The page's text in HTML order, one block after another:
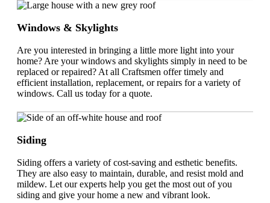
Windows & Skylights
Are you interested in bringing a little more light into your
home? Are your windows and skylights simply in need to be
replaced or repaired? At all Craftsmen offer timely and
efficient installation, replacement, or repairs for a variety of
windows. Call us today for a quote.
Siding
Siding offers a variety of cost-saving and esthetic benefits.
They are also easy to maintain, durable, and resist mold and
mildew. Let our experts help you get the most out of you
siding and give your home a new and vibrant look.